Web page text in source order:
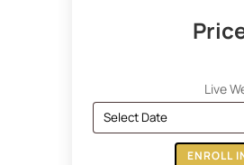
Live
ENROLL